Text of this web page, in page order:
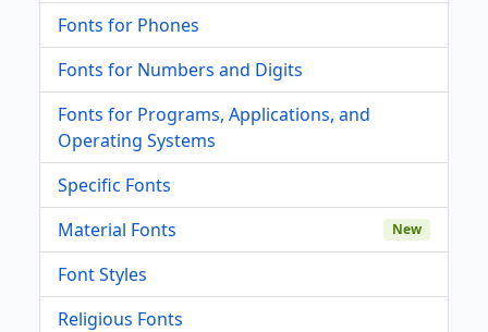
Fonts for Phones
Fonts for Numbers and Digits
Fonts for Programs, Applications, and
Operating Systems
Specific Fonts
Material Fonts
New
Font Styles
Religious Fonts